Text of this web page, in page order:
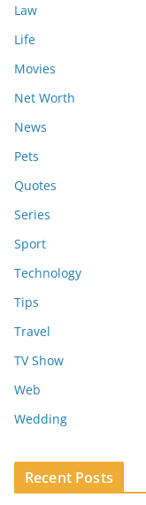
Law
Life
Movies
Net Worth
News
Pets
Quotes
Series
Sport
Technology
Tips
Travel
TV Show
Web
Wedding
Recent Posts